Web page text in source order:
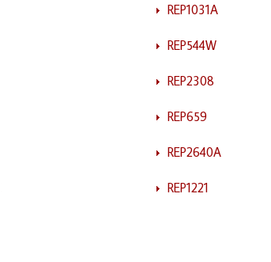
REP1031A
REP544W
REP2308
REP659
REP2640A
REP1221